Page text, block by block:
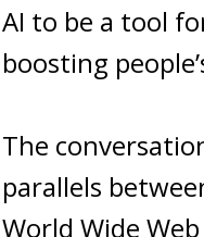
AI to be a tool
boosting
The
parallels
World Wide